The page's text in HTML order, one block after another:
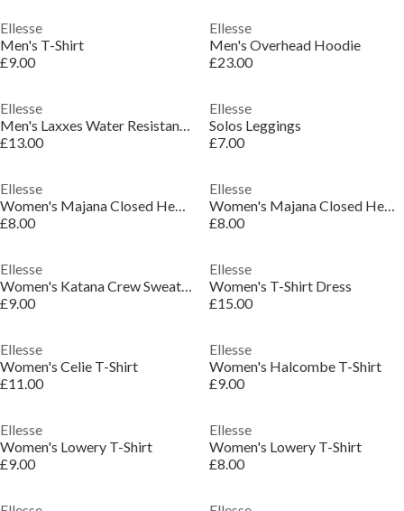
Ellesse
Men's T-Shirt
£9.00
Ellesse
Men's Overhead Hoodie
£23.00
Ellesse
Men's Laxxes Water Resistant Pool Sliders
£13.00
Ellesse
Solos Leggings
£7.00
Ellesse
Women's Majana Closed Hem Jersey Jogger
£8.00
Ellesse
Women's Majana Closed Hem Jersey Jogger
£8.00
Ellesse
Women's Katana Crew Sweatshirt
£9.00
Ellesse
Women's T-Shirt Dress
£15.00
Ellesse
Women's Celie T-Shirt
£11.00
Ellesse
Women's Halcombe T-Shirt
£9.00
Ellesse
Women's Lowery T-Shirt
£9.00
Ellesse
Women's Lowery T-Shirt
£8.00